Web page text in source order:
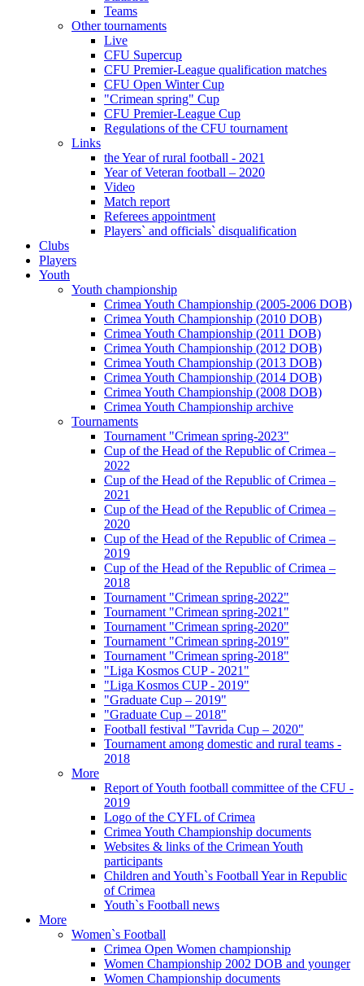
Teams
Other tournaments
Live
CFU Supercup
CFU Premier-League qualification matches
CFU Open Winter Cup
"Crimean spring" Cup
CFU Premier-League Cup
Regulations of the CFU tournament
Links
the Year of rural football - 2021
Year of Veteran football – 2020
Video
Match report
Referees appointment
Players` and officials` disqualification
Clubs
Players
Youth
Youth championship
Crimea Youth Championship (2005-2006 DOB)
Crimea Youth Championship (2010 DOB)
Crimea Youth Championship (2011 DOB)
Crimea Youth Championship (2012 DOB)
Crimea Youth Championship (2013 DOB)
Crimea Youth Championship (2014 DOB)
Crimea Youth Championship (2008 DOB)
Crimea Youth Championship archive
Tournaments
Tournament "Crimean spring-2023"
Cup of the Head of the Republic of Crimea –
2022
Cup of the Head of the Republic of Crimea –
2021
Cup of the Head of the Republic of Crimea –
2020
Cup of the Head of the Republic of Crimea –
2019
Cup of the Head of the Republic of Crimea –
2018
Tournament "Crimean spring-2022"
Tournament "Crimean spring-2021"
Tournament "Crimean spring-2020"
Tournament "Crimean spring-2019"
Tournament "Crimean spring-2018"
"Liga Kosmos CUP - 2021"
"Liga Kosmos CUP - 2019"
"Graduate Cup – 2019"
"Graduate Cup – 2018"
Football festival "Tavrida Cup – 2020"
Tournament among domestic and rural teams -
2018
More
Report of Youth football committee of the CFU -
2019
Logo of the CYFL of Crimea
Crimea Youth Championship documents
Websites & links of the Crimean Youth
participants
Children and Youth`s Football Year in Republic
of Crimea
Youth`s Football news
More
Women`s Football
Crimea Open Women championship
Women Championship 2002 DOB and younger
Women Championship documents